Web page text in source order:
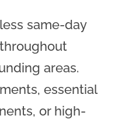
same-day
areas.
essential
or high-